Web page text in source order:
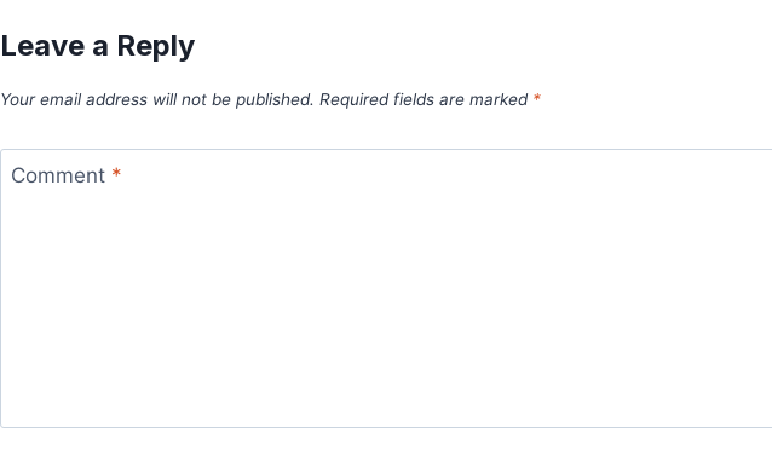
Leave a Reply
Your email address will not be published. Required fields are marked *
Comment *